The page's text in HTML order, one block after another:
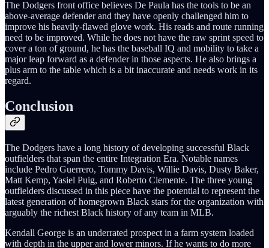
The Dodgers front office believes De Paula has the tools to be an
above-average defender and they have openly challenged him to
improve his heavily-flawed glove work. His reads and route running
need to be improved. While he does not have the raw sprint speed to
cover a ton of ground, he has the baseball IQ and mobility to take a
major leap forward as a defender in those aspects. He also brings a
plus arm to the table which is a bit inaccurate and needs work in its
regard.
Conclusion
The Dodgers have a long history of developing successful Black
outfielders that span the entire Integration Era. Notable names
include Pedro Guerrero, Tommy Davis, Willie Davis, Dusty Baker,
Matt Kemp, Yasiel Puig, and Roberto Clemente. The three young
outfielders discussed in this piece have the potential to represent the
latest generation of homegrown Black stars for the organization with
arguably the richest Black history of any team in MLB.
Kendall George is an underrated prospect in a farm system loaded
with depth in the upper and lower minors. If he wants to do more